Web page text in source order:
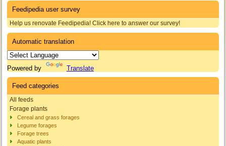
Feedipedia user survey
Help us renovate Feedipedia! Click here to answer our survey!
Automatic translation
Powered by Translate
Feed categories
All feeds
Forage plants
Cereal and grass forages
Legume forages
Forage trees
Aquatic plants